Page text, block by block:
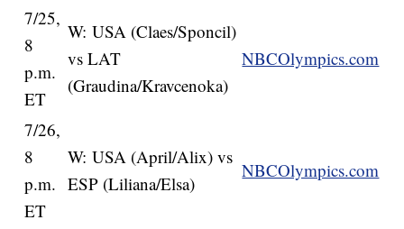
7/25,
8
p.m.
ET
W: USA (Claes/Sponcil)
vs LAT
(Graudina/Kravcenoka)
NBCOlympics.com
7/26,
8
p.m.
ET
W: USA (April/Alix) vs
ESP (Liliana/Elsa)
NBCOlympics.com